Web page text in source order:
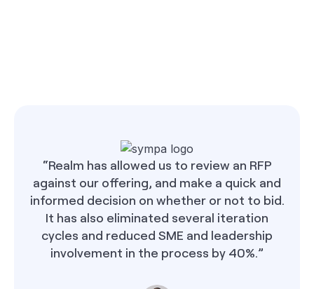
“Realm has allowed us to review an RFP
against our offering, and make a quick and
informed decision on whether or not to bid.
It has also eliminated several iteration
cycles and reduced SME and leadership
involvement in the process by 40%.”